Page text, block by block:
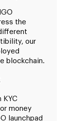
the
our
blockchain.
KYC
money
launchpad